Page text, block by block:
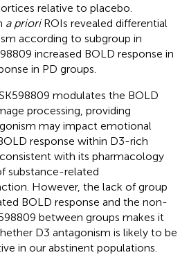
relative to placebo.
a prioriROIs revealed differential
according to subgroup in
increased BOLD response in
in PD groups.
modulates the BOLD
processing, providing
may impact emotional
response within D3-rich
with its pharmacology
substance-related
However, the lack of group
BOLD response and the non-
between groups makes it
D3 antagonism is likely to be
in our abstinent populations.